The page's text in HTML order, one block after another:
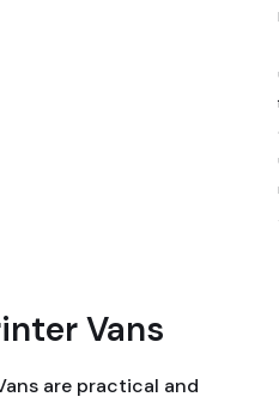
Vans
are practical and